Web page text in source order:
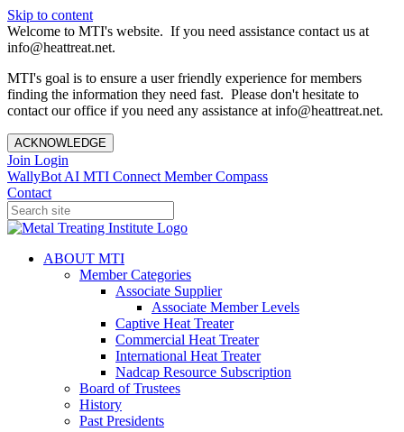
Skip to content
Welcome to MTI's website. If you need assistance contact us at
info@heattreat.net.
MTI's goal is to ensure a user friendly experience for members
finding the information they need fast. Please don't hesitate to
contact our office if you need any assistance at info@heattreat.net.
ACKNOWLEDGE
Join Login
WallyBot AI MTI Connect Member Compass
Contact
ABOUT MTI
Member Categories
Associate Supplier
Associate Member Levels
Captive Heat Treater
Commercial Heat Treater
International Heat Treater
Nadcap Resource Subscription
Board of Trustees
History
Past Presidents